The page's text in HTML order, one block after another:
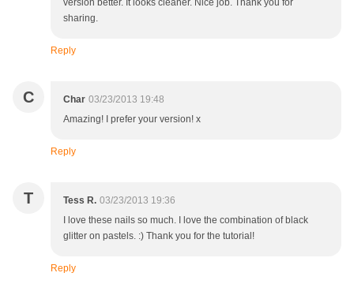
version better. It looks cleaner. Nice job. Thank you for
sharing.
Reply
C Char 03/23/2013 19:48
Amazing! I prefer your version! x
Reply
T Tess R. 03/23/2013 19:36
I love these nails so much. I love the combination of black
glitter on pastels. :) Thank you for the tutorial!
Reply